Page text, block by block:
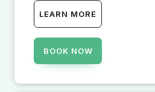
LEARN MORE
BOOK NOW